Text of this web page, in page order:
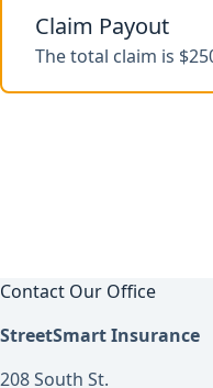
Claim Payout
The total claim is
Contact Our Office
StreetSmart Insurance
208 South St.